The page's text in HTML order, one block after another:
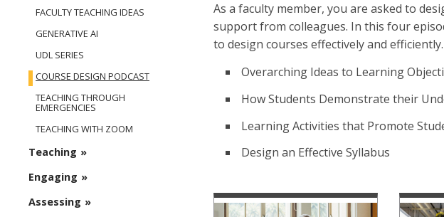
As a faculty member, you are asked to
support from colleagues. In this four
to design courses effectively and
Overarching Ideas to Learning
How Students Demonstrate their
Learning Activities that Promote
Design an Effective Syllabus
FACULTY TEACHING IDEAS
GENERATIVE AI
UDL SERIES
COURSE DESIGN PODCAST
TEACHING THROUGH
EMERGENCIES
TEACHING WITH ZOOM
Teaching
Engaging
Assessing